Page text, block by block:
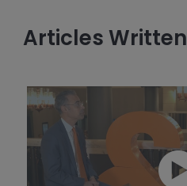
Articles Written